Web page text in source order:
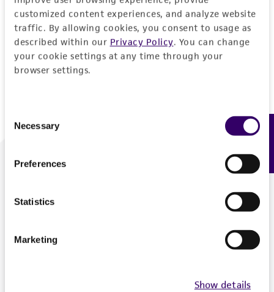
customized content experiences, and analyze website
traffic. By allowing cookies, you consent to usage as
described within our Privacy Policy. You can change
your cookie settings at any time through your
browser settings.
Selection
Necessary
Preferences
Statistics
Marketing
Show details
Don't have a profile?Create one now.
We are ready to help
Feedback